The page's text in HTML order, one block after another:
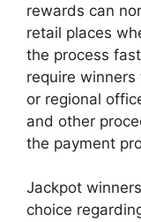
rewards can
retail places
the process
require
or regional
and other
the payment
Jackpot
choice